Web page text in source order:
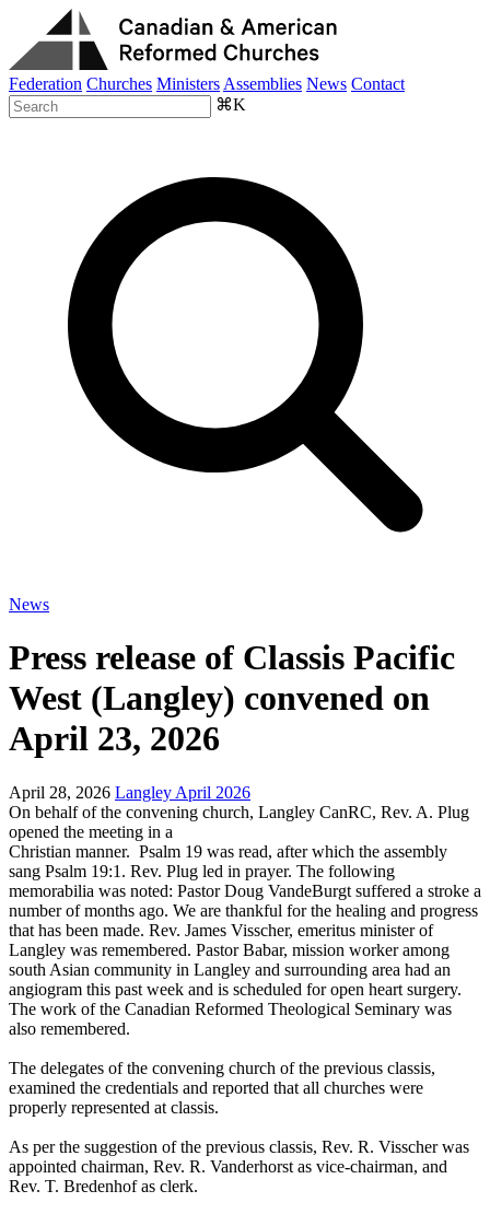
Federation Churches Ministers Assemblies News Contact
⌘K
News
Press release of Classis Pacific
West (Langley) convened on
April 23, 2026
April 28, 2026 Langley April 2026
On behalf of the convening church, Langley CanRC, Rev. A. Plug
opened the meeting in a
Christian manner. Psalm 19 was read, after which the assembly
sang Psalm 19:1. Rev. Plug led in prayer. The following
memorabilia was noted: Pastor Doug VandeBurgt suffered a stroke a
number of months ago. We are thankful for the healing and progress
that has been made. Rev. James Visscher, emeritus minister of
Langley was remembered. Pastor Babar, mission worker among
south Asian community in Langley and surrounding area had an
angiogram this past week and is scheduled for open heart surgery.
The work of the Canadian Reformed Theological Seminary was
also remembered.
The delegates of the convening church of the previous classis,
examined the credentials and reported that all churches were
properly represented at classis.
As per the suggestion of the previous classis, Rev. R. Visscher was
appointed chairman, Rev. R. Vanderhorst as vice-chairman, and
Rev. T. Bredenhof as clerk.